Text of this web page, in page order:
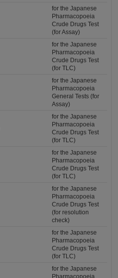
for the Japanese
Pharmacopoeia
Crude Drugs Test
(for Assay)
for the Japanese
Pharmacopoeia
Crude Drugs Test
(for TLC)
for the Japanese
Pharmacopoeia
General Tests (for
Assay)
for the Japanese
Pharmacopoeia
Crude Drugs Test
(for TLC)
for the Japanese
Pharmacopoeia
Crude Drugs Test
(for TLC)
for the Japanese
Pharmacopoeia
Crude Drugs Test
(for resolution
check)
for the Japanese
Pharmacopoeia
Crude Drugs Test
(for TLC)
for the Japanese
Pharmacopoeia